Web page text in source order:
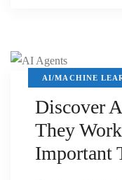
AI/MACHINE
Discover
They
Important